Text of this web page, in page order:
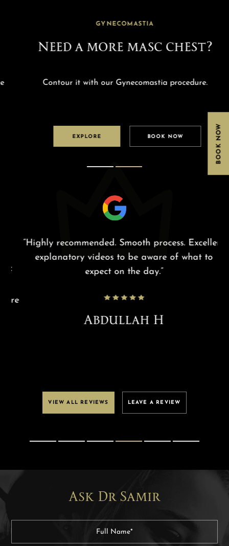
GYNECOMASTIA
Need a more masc chest?
Contour it with our Gynecomastia procedure.
EXPLORE BOOK NOW
“Highly recommended. Smooth process. Excellent
explanatory videos to be aware of what to
expect on the day.”
Abdullah H
VIEW ALL REVIEWS LEAVE A REVIEW
Ask Dr Samir
BOOK NOW